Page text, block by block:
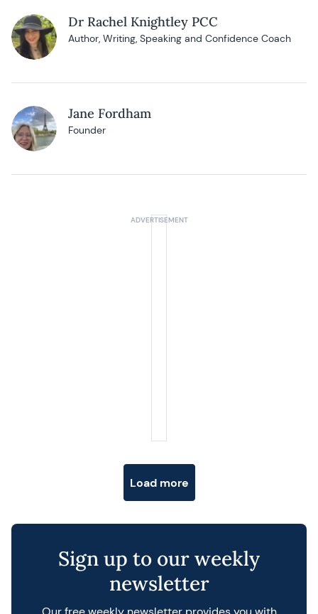
Dr Rachel Knightley PCC
Author, Writing, Speaking and Confidence Coach
Jane Fordham
Founder
Load more
Sign up to our weekly
newsletter